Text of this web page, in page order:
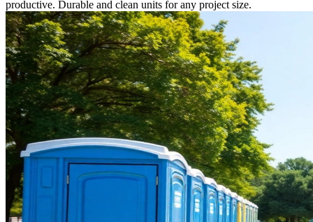
productive. Durable and clean units for any project size.